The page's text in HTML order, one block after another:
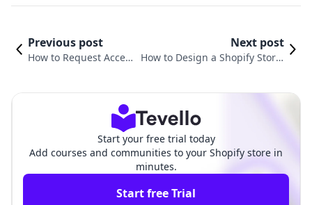
Previous post
How to Request Access
Next post
How to Design a Shopify Store:
Start your free trial today
Add courses and communities to your Shopify store in
minutes.
Start free Trial